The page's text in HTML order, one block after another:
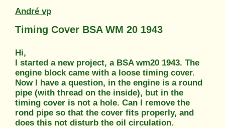
André vp
Timing Cover BSA WM 20 1943
Hi,
I started a new project, a BSA wm20 1943. The
engine block came with a loose timing cover.
Now I have a question, in the engine is a round
pipe (with thread on the inside), but in the
timing cover is not a hole. Can I remove the
rond pipe so that the cover fits properly, and
does this not disturb the oil circulation.